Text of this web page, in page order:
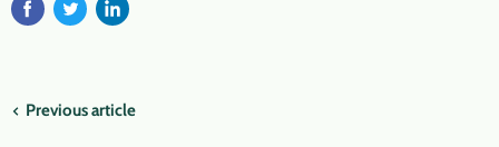
Previous article